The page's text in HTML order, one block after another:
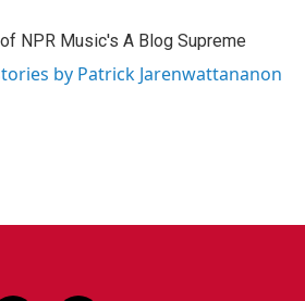
NPR Music's A Blog Supreme
by Patrick Jarenwattananon